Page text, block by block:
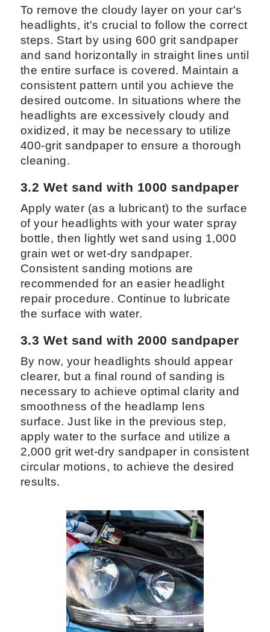
To remove the cloudy layer on your car's
headlights, it's crucial to follow the correct
steps. Start by using 600 grit sandpaper
and sand horizontally in straight lines until
the entire surface is covered. Maintain a
consistent pattern until you achieve the
desired outcome. In situations where the
headlights are excessively cloudy and
oxidized, it may be necessary to utilize
400-grit sandpaper to ensure a thorough
cleaning.
3.2 Wet sand with 1000 sandpaper
Apply water (as a lubricant) to the surface
of your headlights with your water spray
bottle, then lightly wet sand using 1,000
grain wet or wet-dry sandpaper.
Consistent sanding motions are
recommended for an easier headlight
repair procedure. Continue to lubricate
the surface with water.
3.3 Wet sand with 2000 sandpaper
By now, your headlights should appear
clearer, but a final round of sanding is
necessary to achieve optimal clarity and
smoothness of the headlamp lens
surface. Just like in the previous step,
apply water to the surface and utilize a
2,000 grit wet-dry sandpaper in consistent
circular motions, to achieve the desired
results.